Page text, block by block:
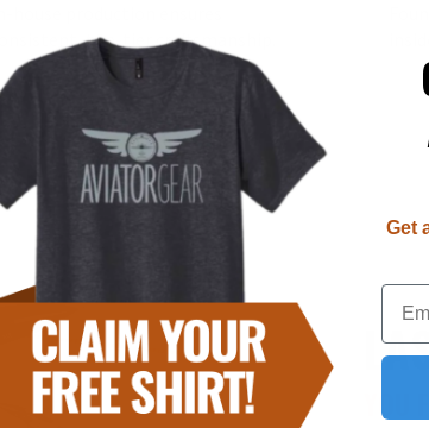
consistent, top-tier craftsmanship.
Get
Email